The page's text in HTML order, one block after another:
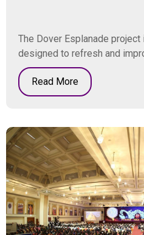
The Dover Esplanade
designed to refresh and
Read More